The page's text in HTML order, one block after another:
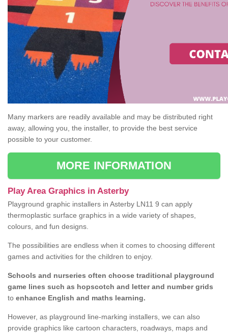
Many markers are readily available and may be distributed right
away, allowing you, the installer, to provide the best service
possible to your customer.
MORE INFORMATION
Play Area Graphics in Asterby
Playground graphic installers in Asterby LN11 9 can apply
thermoplastic surface graphics in a wide variety of shapes,
colours, and fun designs.
The possibilities are endless when it comes to choosing different
games and activities for the children to enjoy.
Schools and nurseries often choose traditional playground
game lines such as hopscotch and letter and number grids
to enhance English and maths learning.
However, as playground line-marking installers, we can also
provide graphics like cartoon characters, roadways, maps and